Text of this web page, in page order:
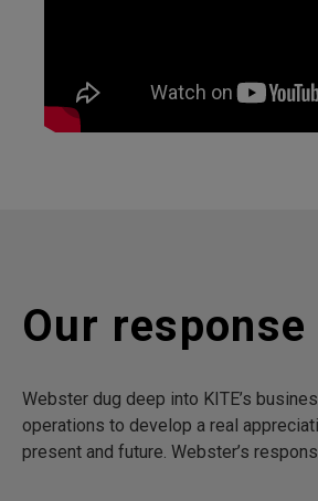
Our response
Webster dug deep into KITE’s
operations to develop a real
present and future. Webster’s